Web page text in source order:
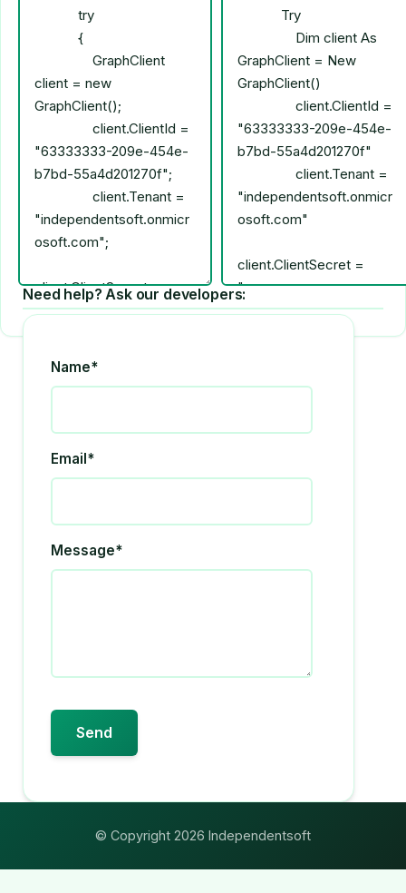
Need help? Ask our developers:
Name*
Email*
Message*
© Copyright 2026 Independentsoft